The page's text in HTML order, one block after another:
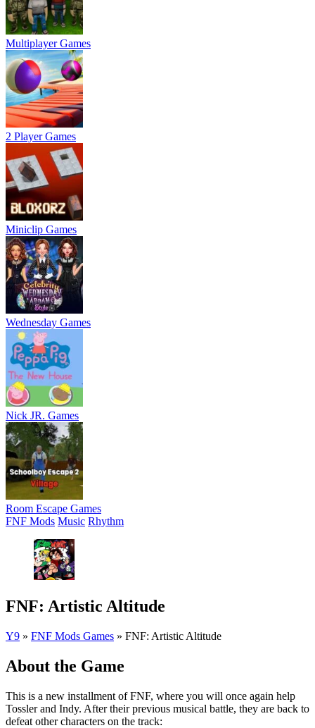
Multiplayer Games
2 Player Games
Miniclip Games
Wednesday Games
Nick JR. Games
Room Escape Games
FNF Mods Music Rhythm
FNF: Artistic Altitude
Y9 » FNF Mods Games » FNF: Artistic Altitude
About the Game
This is a new installment of FNF, where you will once again help
Tossler and Indy. After their previous musical battle, they are back to
defeat other characters on the track: